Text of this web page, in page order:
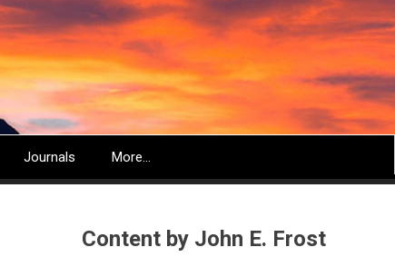
Journals More...
Content by John E. Frost